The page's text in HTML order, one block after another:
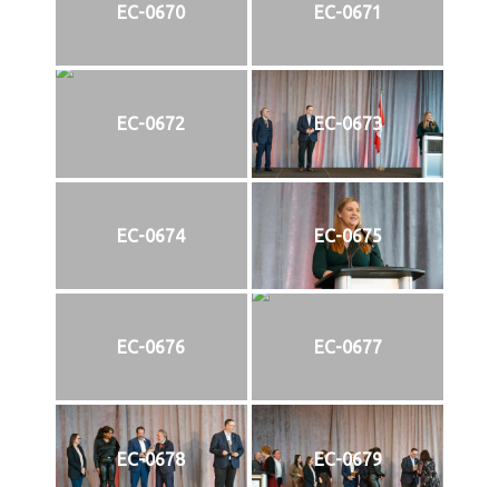
EC-0670 EC-0671
EC-0672 EC-0673
EC-0674 EC-0675
EC-0676 EC-0677
EC-0678 EC-0679